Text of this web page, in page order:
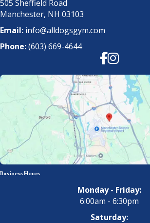
505 Sheffield Road
Manchester, NH 03103
Email: info@alldogsgym.com
Phone:(603) 669-4644
Facebook
Instagram
Business Hours
Monday - Friday:
6:00am - 6:30pm
Saturday: